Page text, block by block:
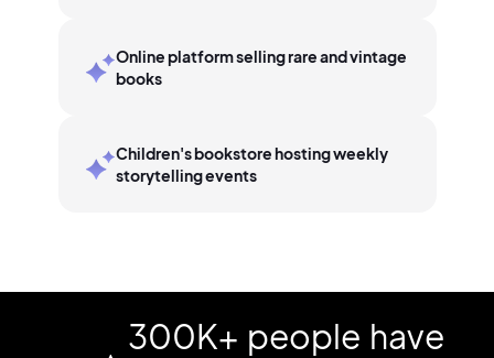
Online platform selling rare and vintage
books
Children's bookstore hosting weekly
storytelling events
300K+ people have